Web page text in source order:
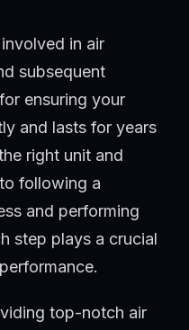
in air
subsequent
ensuring your
and lasts for years
right unit and
following a
and performing
step plays a crucial
top-notch air